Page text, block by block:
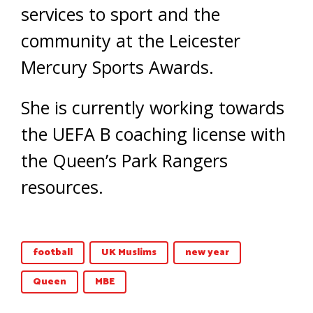
services to sport and the
community at the Leicester
Mercury Sports Awards.
She is currently working towards
the UEFA B coaching license with
the Queen’s Park Rangers
resources.
football UK Muslims
new year
Queen
MBE